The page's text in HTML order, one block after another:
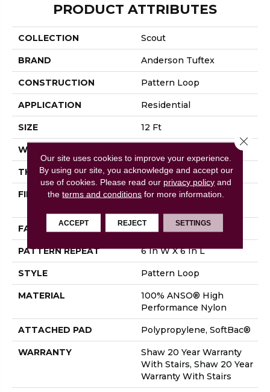
PRODUCT ATTRIBUTES
COLLECTION Scout
BRAND Anderson Tuftex
CONSTRUCTION Pattern Loop
APPLICATION Residential
SIZE 12 Ft
WIDTH
THICKNESS 0.28 In
FIBER
100% ANSO® High
FACE WEIGHT 34 Oz/yd²
PATTERN REPEAT 6 In W X 6 In L
STYLE Pattern Loop
MATERIAL
100% ANSO® High
Performance Nylon
ATTACHED PAD Polypropylene, SoftBac®
WARRANTY
Shaw 20 Year Warranty
With Stairs, Shaw 20 Year
Warranty With Stairs
Our site uses cookies to improve your experience.
By using our site, you acknowledge and accept our
use of cookies. Please read our privacy policy and
theterms and conditions for more information.
ACCEPT REJECT SETTINGS
Close